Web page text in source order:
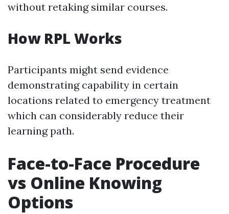
without retaking similar courses.
How RPL Works
Participants might send evidence
demonstrating capability in certain
locations related to emergency treatment
which can considerably reduce their
learning path.
Face-to-Face Procedure
vs Online Knowing
Options